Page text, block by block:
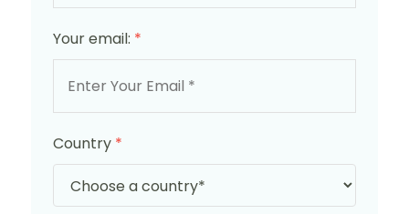
Your email: *
Country *